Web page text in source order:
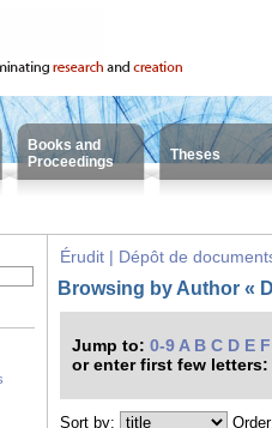
Books and
Proceedings
Theses
Érudit | Dépôt de
Browsing by Author «
Jump to: 0-9 A B C D E F
or enter first few letters:
Sort by: